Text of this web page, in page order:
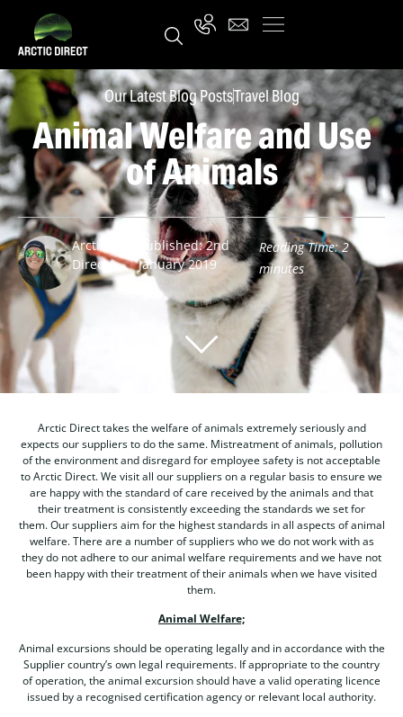
Our Latest Blog PostsTravel Blog
Animal Welfare and Use
of Animals
Arctic
Direct
Published: 2nd
January 2019
Reading Time: 2
minutes
Arctic Direct takes the welfare of animals extremely seriously and
expects our suppliers to do the same. Mistreatment of animals, pollution
of the environment and disregard for employee safety is not acceptable
to Arctic Direct. We visit all our suppliers on a regular basis to ensure we
are happy with the standard of care received by the animals and that
their treatment is consistently exceeding the standards we set for
them. Our suppliers aim for the highest standards in all aspects of animal
welfare. There are a number of suppliers who we do not work with as
they do not adhere to our animal welfare requirements and we have not
been happy with their treatment of their animals when we have visited
them.
Animal Welfare;
Animal excursions should be operating legally and in accordance with the
Supplier country’s own legal requirements. If appropriate to the country
of operation, the animal excursion should have a valid operating licence
issued by a recognised certification agency or relevant local authority.